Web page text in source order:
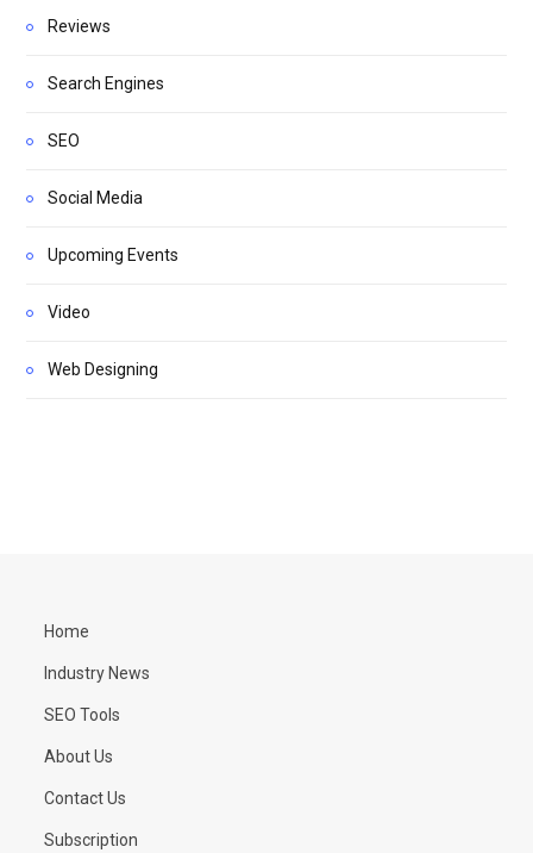
Reviews
Search Engines
SEO
Social Media
Upcoming Events
Video
Web Designing
Home
Industry News
SEO Tools
About Us
Contact Us
Subscription